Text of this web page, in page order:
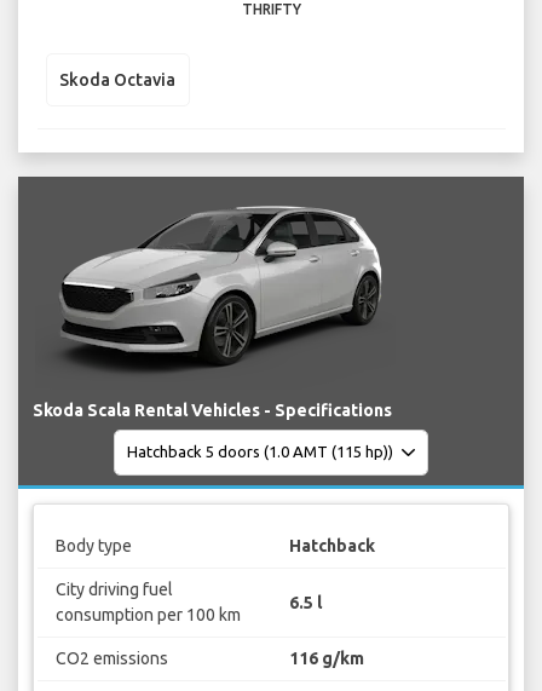
THRIFTY
Skoda Octavia
Skoda Scala Rental Vehicles - Specifications
Body type Hatchback
City driving fuel
consumption per 100 km
6.5 l
CO2 emissions 116 g/km